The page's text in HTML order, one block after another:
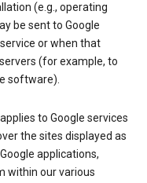
(e.g., operating
be sent to Google
or when that
(for example, to
software).
to Google services
the sites displayed as
applications,
within our various